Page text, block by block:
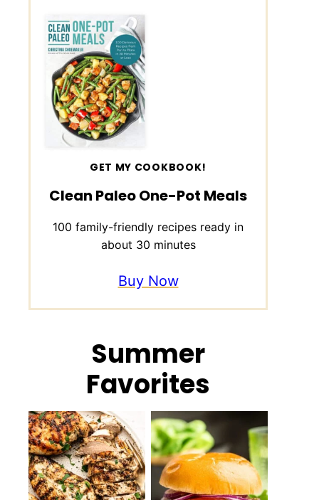
GET MY COOKBOOK!
Clean Paleo One-Pot Meals
100 family-friendly recipes ready in
about 30 minutes
Buy Now
Summer
Favorites